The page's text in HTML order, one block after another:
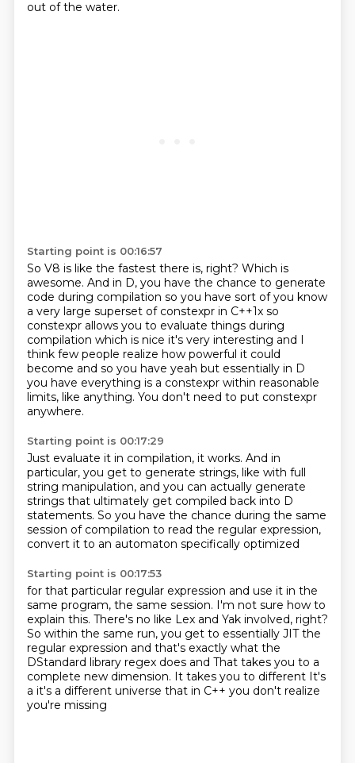
out of the water.
Starting point is 00:16:57
So V8 is like the fastest there is, right? Which is
awesome. And in D, you have the chance to generate
code during compilation so you have sort of you know
a very large superset of constexpr in C++1x so
constexpr allows you to evaluate things during
compilation which is nice it's very interesting and I
think few people realize how powerful it could
become and so you have yeah but essentially in D
you have everything is a constexpr within reasonable
limits, like anything. You don't need to put constexpr
anywhere.
Starting point is 00:17:29
Just evaluate it in compilation, it works. And in
particular, you get to generate strings, like with full
string manipulation, and you can actually generate
strings that ultimately get compiled back into D
statements. So you have the chance during the same
session of compilation to read the regular expression,
convert it to an automaton specifically optimized
Starting point is 00:17:53
for that particular regular expression and use it in the
same program, the same session. I'm not sure how to
explain this. There's no like Lex and Yak involved, right?
So within the same run, you get to essentially JIT the
regular expression and that's exactly what the
DStandard library regex does and That takes you to a
complete new dimension. It takes you to different It's
a it's a different universe that in C++ you don't realize
you're missing